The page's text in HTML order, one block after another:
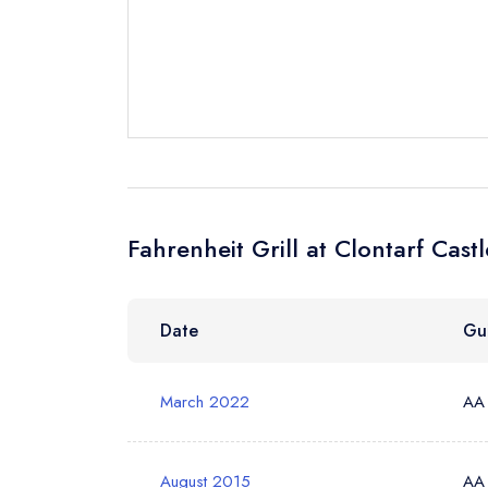
Your Email
Fahrenheit Grill at Clontarf
Date
March 2022
August 2015